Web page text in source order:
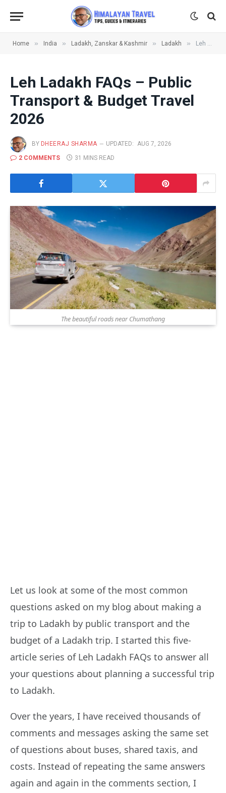
Home » India » Ladakh, Zanskar & Kashmir » Ladakh » Leh Ladakh FAQs – Public Transport & Budget Travel 2026
Leh Ladakh FAQs – Public
Transport & Budget Travel
2026
BY DHEERAJ SHARMA UPDATED: AUG 7, 2026
2 COMMENTS
31 MINS READ
The beautiful roads near Chumathang
Let us look at some of the most common
questions asked on my blog about making a
trip to Ladakh by public transport and the
budget of a Ladakh trip. I started this five-
article series of Leh Ladakh FAQs to answer all
your questions about planning a successful trip
to Ladakh.
Over the years, I have received thousands of
comments and messages asking the same set
of questions about buses, shared taxis, and
costs. Instead of repeating the same answers
again and again in the comments section, I